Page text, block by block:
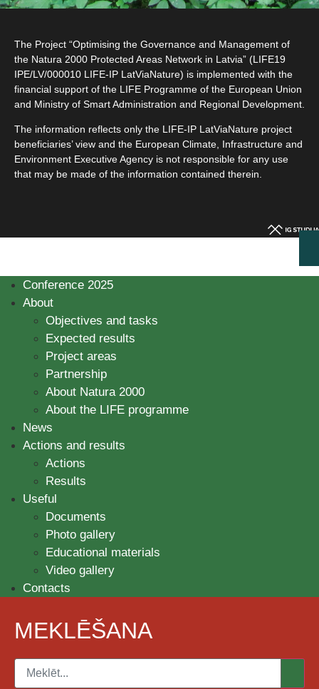
The Project “Optimising the Governance and Management of
the Natura 2000 Protected Areas Network in Latvia” (LIFE19
IPE/LV/000010 LIFE-IP LatViaNature) is implemented with the
financial support of the LIFE Programme of the European Union
and Ministry of Smart Administration and Regional Development.
The information reflects only the LIFE-IP LatViaNature project
beneficiaries’ view and the European Climate, Infrastructure and
Environment Executive Agency is not responsible for any use
that may be made of the information contained therein.
Conference 2025
About
Objectives and tasks
Expected results
Project areas
Partnership
About Natura 2000
About the LIFE programme
News
Actions and results
Actions
Results
Useful
Documents
Photo gallery
Educational materials
Video gallery
Contacts
MEKLĒŠANA